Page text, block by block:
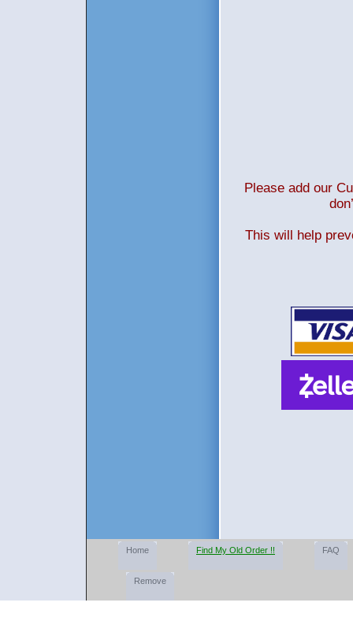
Please add our
This will help
Home Find My Old Order !! FAQ
Remove